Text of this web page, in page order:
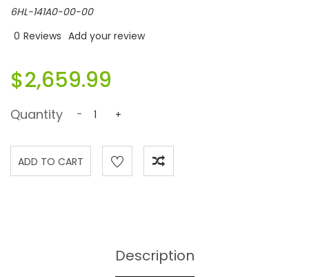
6HL-141A0-00-00
0 Reviews Add your review
$2,659.99
Quantity - +
Description